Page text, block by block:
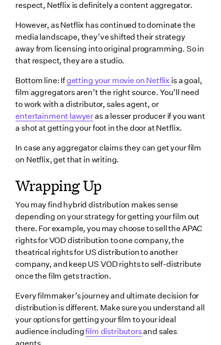
respect, Netflix is definitely a content aggregator.
However, as Netflix has continued to dominate the
media landscape, they’ve shifted their strategy
away from licensing into original programming. So in
that respect, they are a studio.
Bottom line: If getting your movie on Netflix is a goal,
film aggregators aren’t the right source. You’ll need
to work with a distributor, sales agent, or
entertainment lawyeras a lesser producer if you want
a shot at getting your foot in the door at Netflix.
In case any aggregator claims they can get your film
on Netflix, get that in writing.
Wrapping Up
You may find hybrid distribution makes sense
depending on your strategy for getting your film out
there. For example, you may choose to sell the APAC
rights for VOD distribution to one company, the
theatrical rights for US distribution to another
company, and keep US VOD rights to self-distribute
once the film gets traction.
Every filmmaker’s journey and ultimate decision for
distribution is different. Make sure you understand all
your options for getting your film to your ideal
audience includingfilm distributorsand sales
agents.